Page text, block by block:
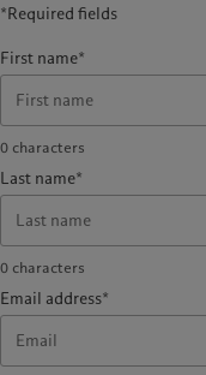
*Required fields
First name*
0 characters
Last name*
0 characters
Email address*